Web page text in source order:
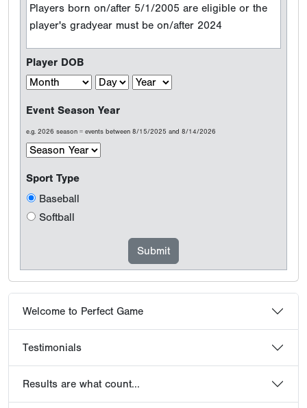
Players born on/after 5/1/2005 are eligible or the
player's gradyear must be on/after 2024
Player DOB
Event Season Year
e.g. 2026 season = events between 8/15/2025 and 8/14/2026
Sport Type
Baseball
Softball
Welcome to Perfect Game
Testimonials
Results are what count...